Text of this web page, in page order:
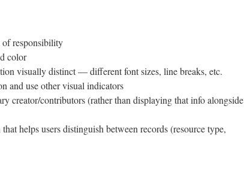
of responsibility
color
visually distinct — different font sizes, line breaks, etc.
and use other visual indicators
creator/contributors (rather than displaying that info alongside
helps users distinguish between records (resource type,